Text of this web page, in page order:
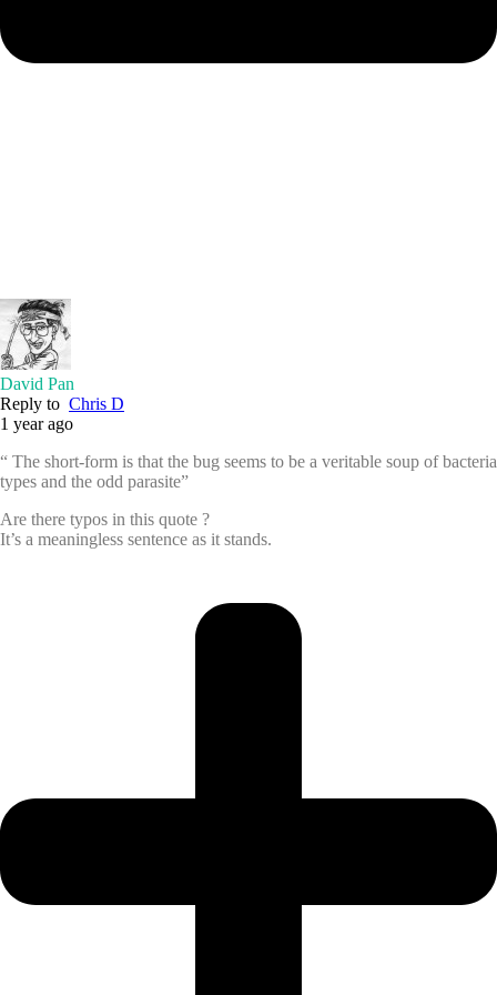
David Pan
Reply to Chris D
1 year ago
“ The short-form is that the bug seems to be a veritable soup of bacteria
types and the odd parasite”
Are there typos in this quote ?
It’s a meaningless sentence as it stands.